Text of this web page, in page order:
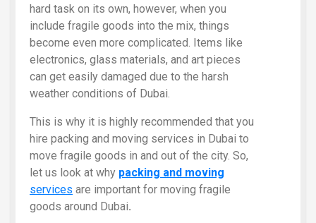
hard task on its own, however, when you
include fragile goods into the mix, things
become even more complicated. Items like
electronics, glass materials, and art pieces
can get easily damaged due to the harsh
weather conditions of Dubai.
This is why it is highly recommended that you
hire packing and moving services in Dubai to
move fragile goods in and out of the city. So,
let us look at why packing and moving
services are important for moving fragile
goods around Dubai.